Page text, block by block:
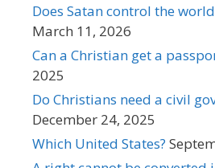
Does Satan control the
March 11, 2026
Can a Christian get a
2025
Do Christians need a civil
December 24, 2025
Which United States?